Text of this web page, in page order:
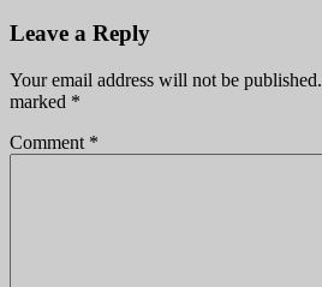
Leave a Reply
Your email address will not be published.
marked *
Comment *